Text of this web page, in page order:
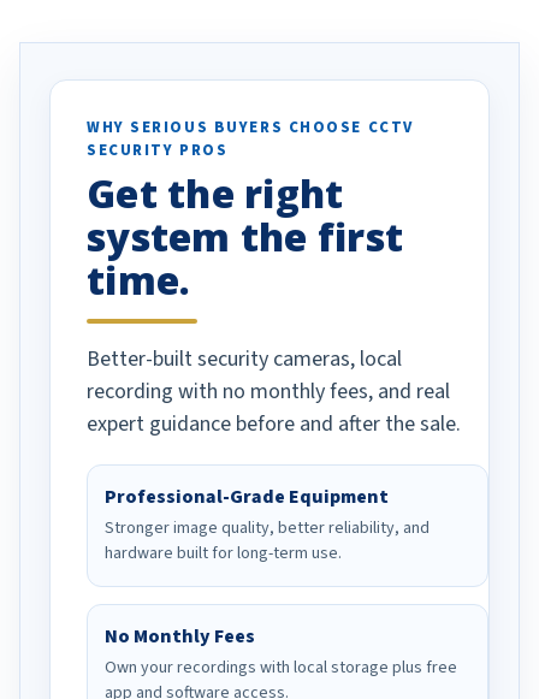
specifically
vehicles. I
been a huge
done!
WHY SERIOUS BUYERS CHOOSE CCTV
SECURITY PROS
Get the right
system the first
time.
Better-built security cameras, local
recording with no monthly fees, and real
expert guidance before and after the sale.
Professional-Grade Equipment
Stronger image quality, better reliability, and
hardware built for long-term use.
No Monthly Fees
Own your recordings with local storage plus free
app and software access.